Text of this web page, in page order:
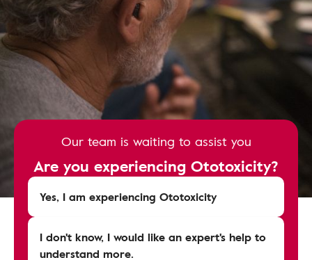
Our team is waiting to assist you
Are you experiencing Ototoxicity?
Yes, I am experiencing Ototoxicity
I don't know, I would like an expert's help to
understand more.